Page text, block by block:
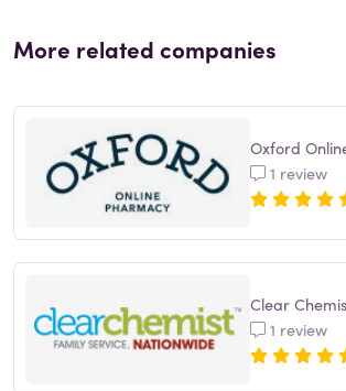
More related companies
Oxford
1 review
Clear
1 review